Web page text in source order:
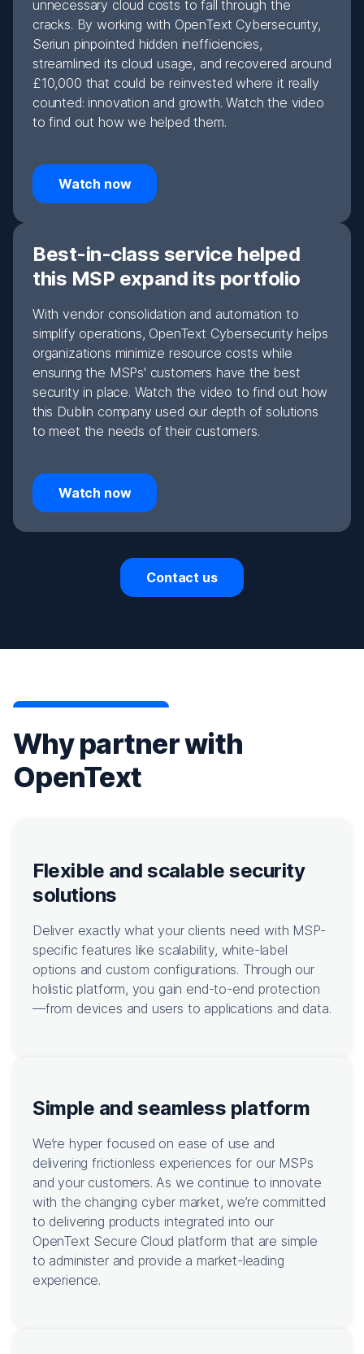
unnecessary cloud costs to fall through the
cracks. By working with OpenText Cybersecurity,
Seriun pinpointed hidden inefficiencies,
streamlined its cloud usage, and recovered around
£10,000 that could be reinvested where it really
counted: innovation and growth. Watch the video
to find out how we helped them.
Watch now
Best-in-class service helped
this MSP expand its portfolio
With vendor consolidation and automation to
simplify operations, OpenText Cybersecurity helps
organizations minimize resource costs while
ensuring the MSPs' customers have the best
security in place. Watch the video to find out how
this Dublin company used our depth of solutions
to meet the needs of their customers.
Watch now
Contact us
Why partner with
OpenText
Flexible and scalable security
solutions
Deliver exactly what your clients need with MSP-
specific features like scalability, white-label
options and custom configurations. Through our
holistic platform, you gain end-to-end protection
—from devices and users to applications and data.
Simple and seamless platform
We’re hyper focused on ease of use and
delivering frictionless experiences for our MSPs
and your customers. As we continue to innovate
with the changing cyber market, we’re committed
to delivering products integrated into our
OpenText Secure Cloud platform that are simple
to administer and provide a market-leading
experience.